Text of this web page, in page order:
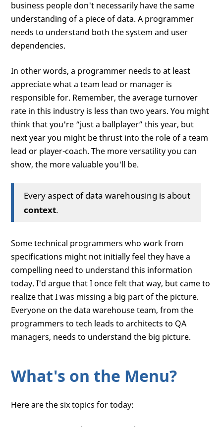
business people don't necessarily have the same
understanding of a piece of data. A programmer
needs to understand both the system and user
dependencies.
In other words, a programmer needs to at least
appreciate what a team lead or manager is
responsible for. Remember, the average turnover
rate in this industry is less than two years. You might
think that you're “just a ballplayer” this year, but
next year you might be thrust into the role of a team
lead or player-coach. The more versatility you can
show, the more valuable you'll be.
Every aspect of data warehousing is about
context.
Some technical programmers who work from
specifications might not initially feel they have a
compelling need to understand this information
today. I'd argue that I once felt that way, but came to
realize that I was missing a big part of the picture.
Everyone on the data warehouse team, from the
programmers to tech leads to architects to QA
managers, needs to understand the big picture.
What's on the Menu?
Here are the six topics for today: